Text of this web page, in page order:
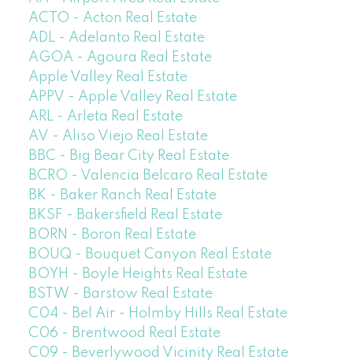
ACTO - Acton Real Estate
ADL - Adelanto Real Estate
AGOA - Agoura Real Estate
Apple Valley Real Estate
APPV - Apple Valley Real Estate
ARL - Arleta Real Estate
AV - Aliso Viejo Real Estate
BBC - Big Bear City Real Estate
BCRO - Valencia Belcaro Real Estate
BK - Baker Ranch Real Estate
BKSF - Bakersfield Real Estate
BORN - Boron Real Estate
BOUQ - Bouquet Canyon Real Estate
BOYH - Boyle Heights Real Estate
BSTW - Barstow Real Estate
C04 - Bel Air - Holmby Hills Real Estate
C06 - Brentwood Real Estate
C09 - Beverlywood Vicinity Real Estate